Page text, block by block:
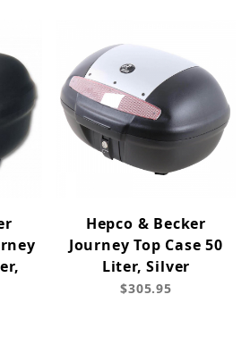
Hepco & Becker
Journey Top Case 50
Liter, Silver
$305.95